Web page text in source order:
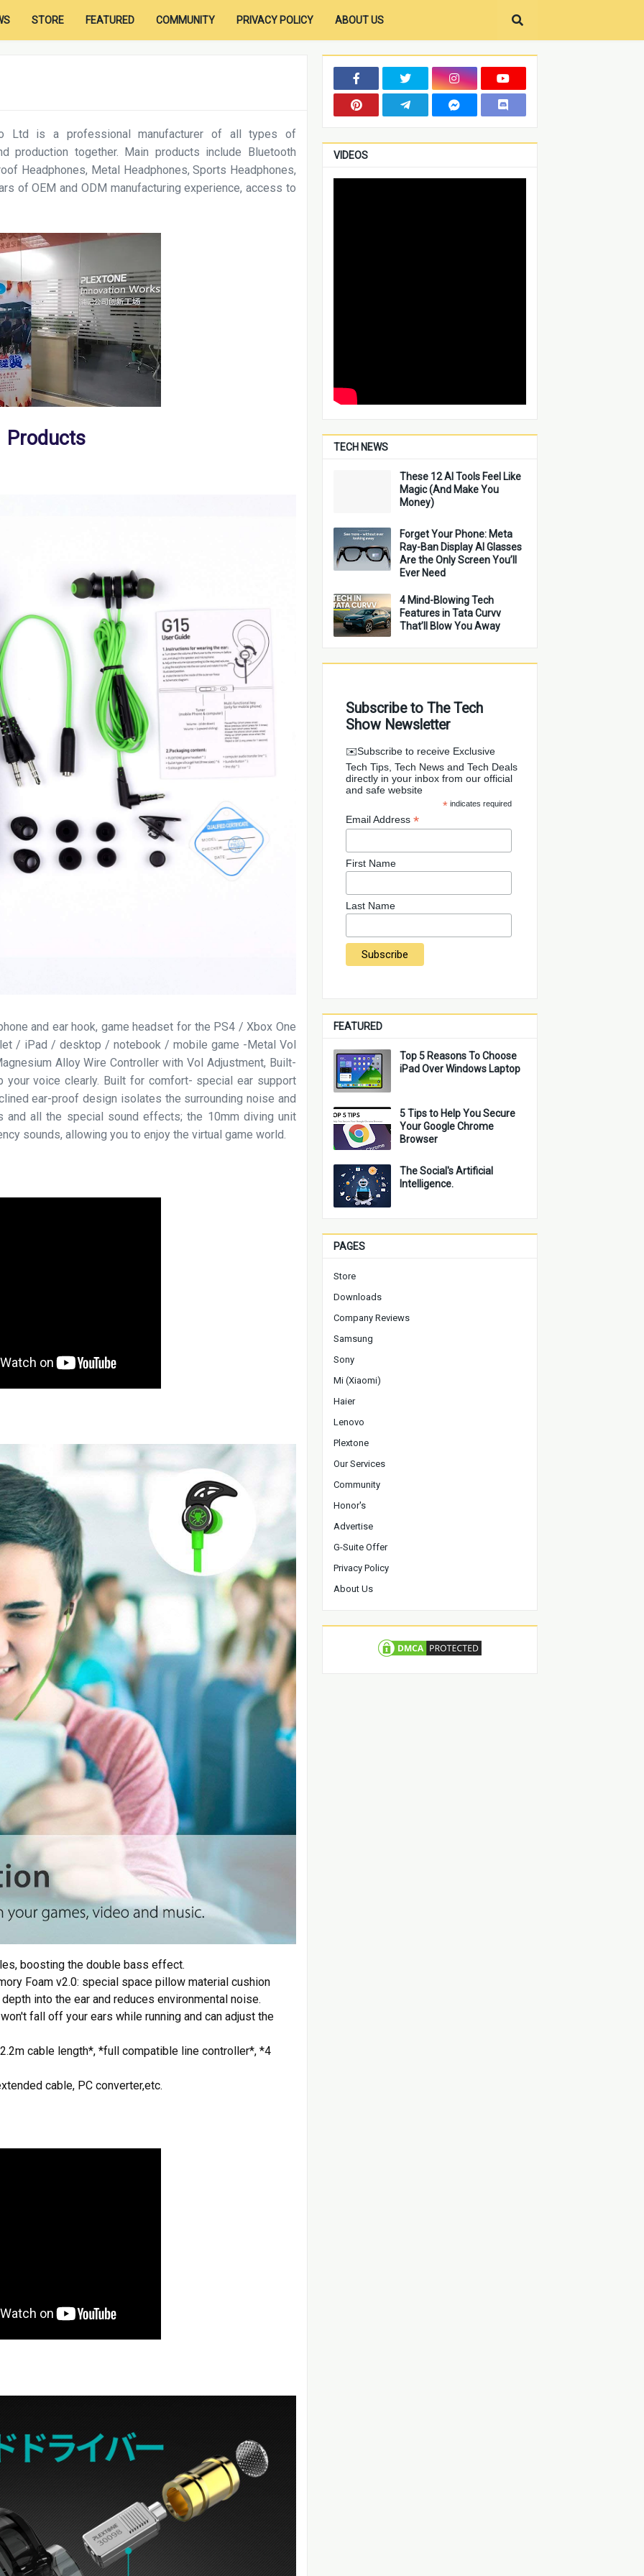
STORE FEATURED COMMUNITY PRIVACY POLICY ABOUT US
Ltd is a professional manufacturer of all types of
production together. Main products include Bluetooth
Headphones, Metal Headphones, Sports Headphones,
of OEM and ODM manufacturing experience, access to
Products
and ear hook, game headset for the PS4 / Xbox One
/ iPad / desktop / notebook / mobile game -Metal Vol
Alloy Wire Controller with Vol Adjustment, Built-
your voice clearly. Built for comfort- special ear support
ear-proof design isolates the surrounding noise and
and all the special sound effects; the 10mm diving unit
sounds, allowing you to enjoy the virtual game world.
boosting the double bass effect.
Foam v2.0: special space pillow material cushion
into the ear and reduces environmental noise.
fall off your ears while running and can adjust the
cable length*, *full compatible line controller*, *4
cable, PC converter,etc.
VIDEOS
TECH NEWS
These 12 AI Tools Feel Like
Magic (And Make You
Money)
Forget Your Phone: Meta
Ray-Ban Display AI Glasses
Are the Only Screen You’ll
Ever Need
4 Mind-Blowing Tech
Features in Tata Curvv
That’ll Blow You Away
Subscribe to The Tech
Show Newsletter
✉️Subscribe to receive Exclusive
Tech Tips, Tech News and Tech Deals
directly in your inbox from our official
and safe website
* indicates required
Email Address*
First Name
Last Name
FEATURED
Top 5 Reasons To Choose
iPad Over Windows Laptop
5 Tips to Help You Secure
Your Google Chrome
Browser
The Social's Artificial
Intelligence.
PAGES
Store
Downloads
Company Reviews
Samsung
Sony
Mi (Xiaomi)
Haier
Lenovo
Plextone
Our Services
Community
Honor's
Advertise
G-Suite Offer
Privacy Policy
About Us